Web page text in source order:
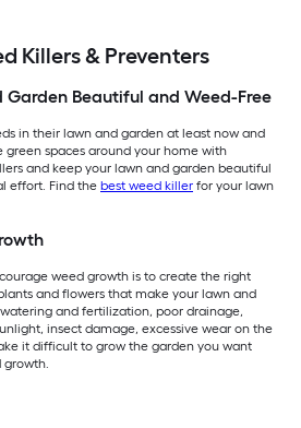
Killers & Preventers
Garden Beautiful and Weed-Free
in their lawn and garden at least now and
green spaces around your home with
and keep your lawn and garden beautiful
effort. Find the best weed killer for your lawn
weed growth is to create the right
and flowers that make your lawn and
and fertilization, poor drainage,
insect damage, excessive wear on the
it difficult to grow the garden you want
growth.